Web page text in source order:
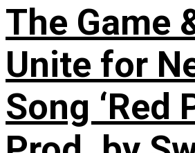
The Game
Unite for
Song ‘Red